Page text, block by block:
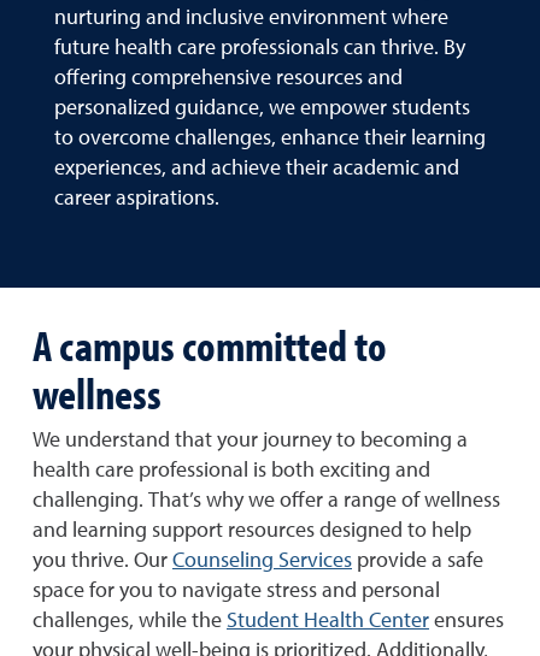
nurturing and inclusive environment where
future health care professionals can thrive. By
offering comprehensive resources and
personalized guidance, we empower students
to overcome challenges, enhance their learning
experiences, and achieve their academic and
career aspirations.
A campus committed to
wellness
We understand that your journey to becoming a
health care professional is both exciting and
challenging. That’s why we offer a range of wellness
and learning support resources designed to help
you thrive. Our Counseling Services provide a safe
space for you to navigate stress and personal
challenges, while the Student Health Center ensures
your physical well-being is prioritized. Additionally,